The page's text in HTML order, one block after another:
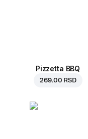
Pizzetta BBQ
269.00 RSD